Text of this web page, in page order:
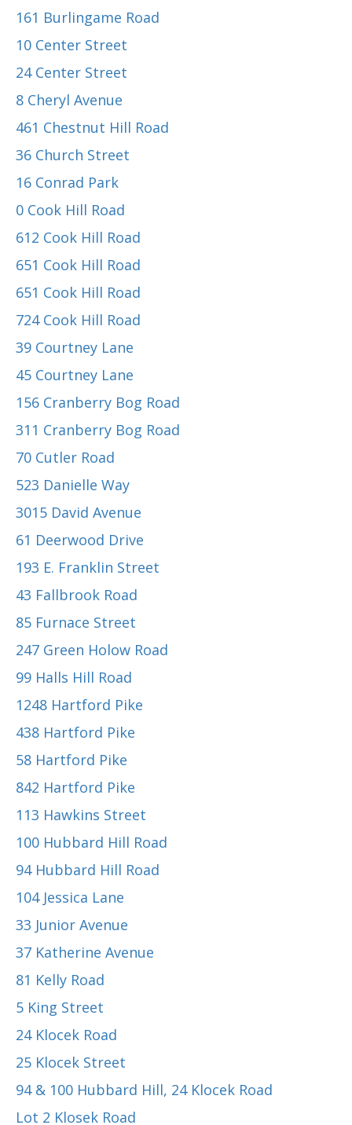
161 Burlingame Road
10 Center Street
24 Center Street
8 Cheryl Avenue
461 Chestnut Hill Road
36 Church Street
16 Conrad Park
0 Cook Hill Road
612 Cook Hill Road
651 Cook Hill Road
651 Cook Hill Road
724 Cook Hill Road
39 Courtney Lane
45 Courtney Lane
156 Cranberry Bog Road
311 Cranberry Bog Road
70 Cutler Road
523 Danielle Way
3015 David Avenue
61 Deerwood Drive
193 E. Franklin Street
43 Fallbrook Road
85 Furnace Street
247 Green Holow Road
99 Halls Hill Road
1248 Hartford Pike
438 Hartford Pike
58 Hartford Pike
842 Hartford Pike
113 Hawkins Street
100 Hubbard Hill Road
94 Hubbard Hill Road
104 Jessica Lane
33 Junior Avenue
37 Katherine Avenue
81 Kelly Road
5 King Street
24 Klocek Road
25 Klocek Street
94 & 100 Hubbard Hill, 24 Klocek Road
Lot 2 Klosek Road